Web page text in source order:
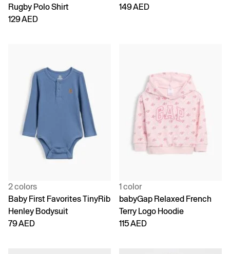
Rugby Polo Shirt
129 AED
149 AED
2 colors
Baby First Favorites TinyRib
Henley Bodysuit
79 AED
1 color
babyGap Relaxed French
Terry Logo Hoodie
115 AED